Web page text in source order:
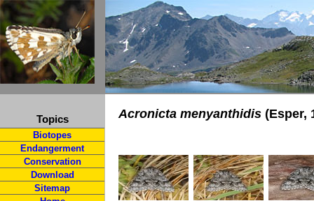
Topics
Biotopes
Endangerment
Conservation
Download
Sitemap
Acronicta menyanthidis (Esper,